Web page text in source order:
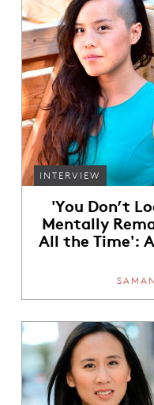
INTERVIEW
'You Don’t
Mentally
All the Time':